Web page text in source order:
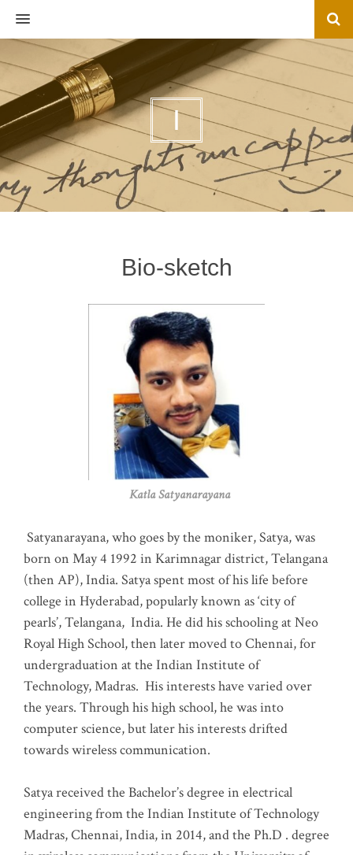
MENU
I
Bio-sketch
Katla Satyanarayana
Satyanarayana, who goes by the moniker, Satya, was
born on May 4 1992 in Karimnagar district, Telangana
(then AP), India. Satya spent most of his life before
college in Hyderabad, popularly known as ‘city of
pearls’, Telangana, India. He did his schooling at Neo
Royal High School, then later moved to Chennai, for
undergraduation at the Indian Institute of
Technology, Madras. His interests have varied over
the years. Through his high school, he was into
computer science, but later his interests drifted
towards wireless communication.
Satya received the Bachelor’s degree in electrical
engineering from the Indian Institute of Technology
Madras, Chennai, India, in 2014, and the Ph.D . degree